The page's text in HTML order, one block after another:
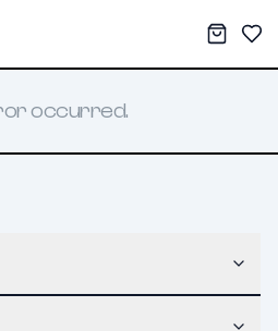
My
occurred.